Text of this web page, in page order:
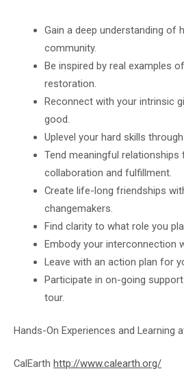
Gain a deep understanding of
community.
Be inspired by real examples
restoration.
Reconnect with your intrinsic
good.
Uplevel your hard skills
Tend meaningful
collaboration and fulfillment.
Create life-long friendships
changemakers.
Find clarity to what role you
Embody your interconnection
Leave with an action plan for
Participate in on-going
tour.
Hands-On Experiences and Learning
CalEarth http://www.calearth.org/